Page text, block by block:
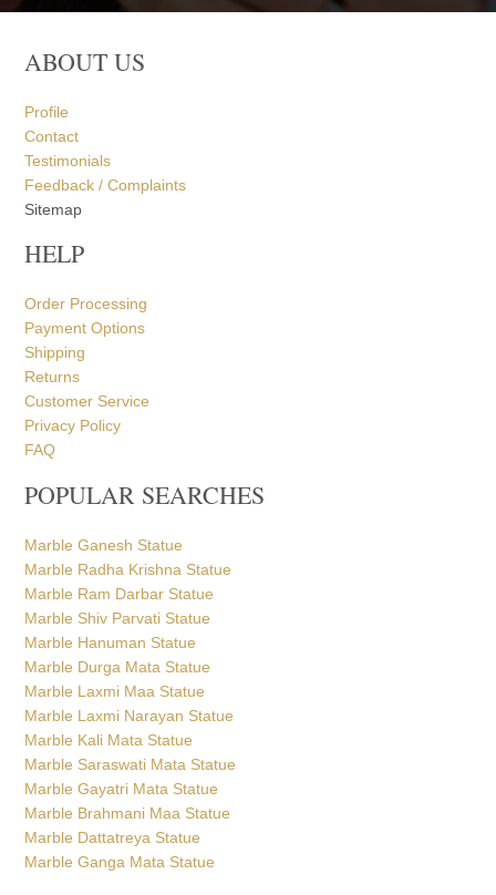
ABOUT US
Profile
Contact
Testimonials
Feedback / Complaints
Sitemap
HELP
Order Processing
Payment Options
Shipping
Returns
Customer Service
Privacy Policy
FAQ
POPULAR SEARCHES
Marble Ganesh Statue
Marble Radha Krishna Statue
Marble Ram Darbar Statue
Marble Shiv Parvati Statue
Marble Hanuman Statue
Marble Durga Mata Statue
Marble Laxmi Maa Statue
Marble Laxmi Narayan Statue
Marble Kali Mata Statue
Marble Saraswati Mata Statue
Marble Gayatri Mata Statue
Marble Brahmani Maa Statue
Marble Dattatreya Statue
Marble Ganga Mata Statue